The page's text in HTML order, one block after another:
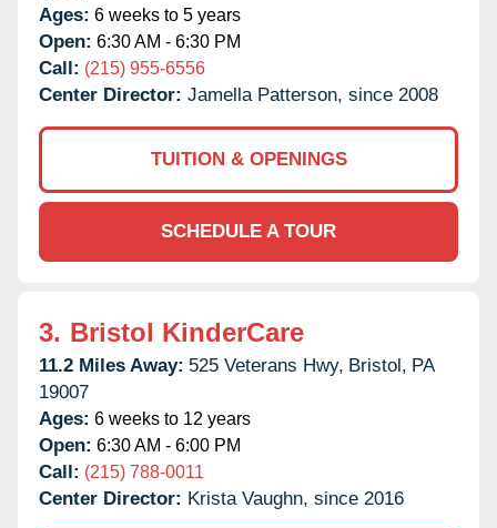
Ages: 6 weeks to 5 years
Open: 6:30 AM - 6:30 PM
Call: (215) 955-6556
Center Director: Jamella Patterson, since 2008
TUITION & OPENINGS
SCHEDULE A TOUR
3. Bristol KinderCare
11.2 Miles Away: 525 Veterans Hwy, Bristol, PA
19007
Ages: 6 weeks to 12 years
Open: 6:30 AM - 6:00 PM
Call: (215) 788-0011
Center Director: Krista Vaughn, since 2016